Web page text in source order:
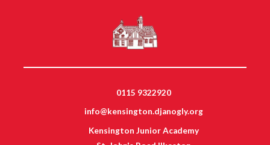
0115 9322920
info@kensington.djanogly.org
Kensington Junior Academy